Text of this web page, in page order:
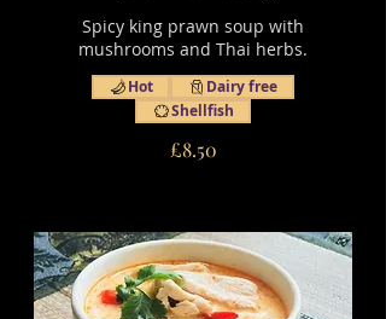
Spicy king prawn soup with
mushrooms and Thai herbs.
£8.50
Hot
Dairy free
Shellfish